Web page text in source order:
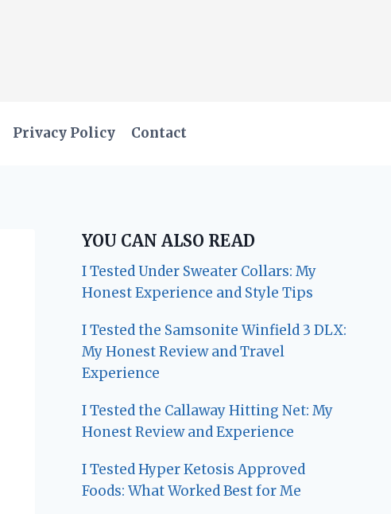
Privacy Policy Contact
YOU CAN ALSO READ
I Tested Under Sweater Collars: My
Honest Experience and Style Tips
I Tested the Samsonite Winfield 3 DLX:
My Honest Review and Travel
Experience
I Tested the Callaway Hitting Net: My
Honest Review and Experience
I Tested Hyper Ketosis Approved
Foods: What Worked Best for Me